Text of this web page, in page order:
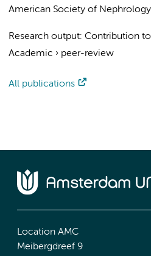
American Society of
Research output: Contribution
Academic › peer-review
All publications
Location AMC
Meibergdreef 9